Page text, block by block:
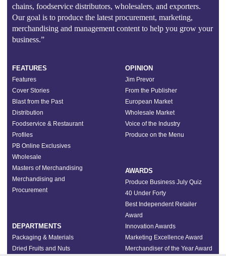
chains, foodservice distributors, wholesalers, and exporters.
Our goal is to produce the latest procurement, marketing,
merchandising and management content to help you grow your
business.”
FEATURES
Features
Cover Stories
Blast from the Past
Distribution
Foodservice & Restaurant
Profiles
PB Online Exclusives
Wholesale
Masters of Merchandising
Merchandising and
Procurement
DEPARTMENTS
Packaging & Materials
Dried Fruits and Nuts
OPINION
Jim Prevor
From the Publisher
European Market
Wholesale Market
Voice of the Industry
Produce on the Menu
AWARDS
Produce Business July Quiz
40 Under Forty
Best Independent Retailer
Award
Innovation Awards
Marketing Excellence Award
Merchandiser of the Year Award